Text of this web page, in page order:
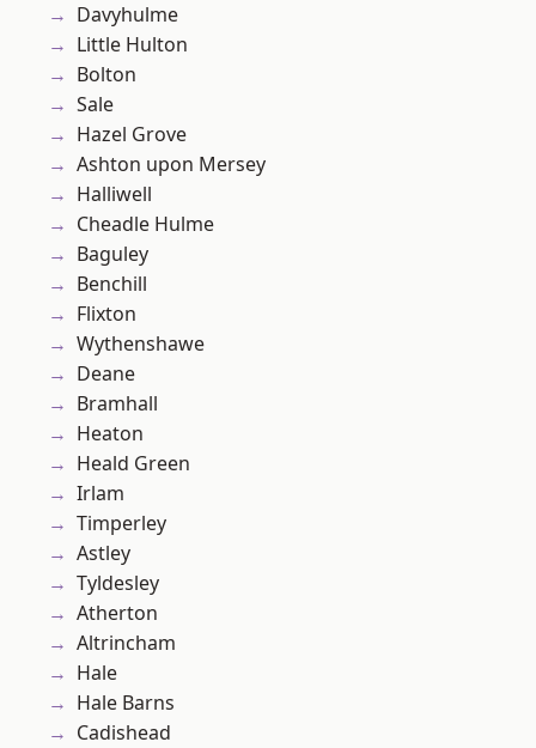
Davyhulme
Little Hulton
Bolton
Sale
Hazel Grove
Ashton upon Mersey
Halliwell
Cheadle Hulme
Baguley
Benchill
Flixton
Wythenshawe
Deane
Bramhall
Heaton
Heald Green
Irlam
Timperley
Astley
Tyldesley
Atherton
Altrincham
Hale
Hale Barns
Cadishead